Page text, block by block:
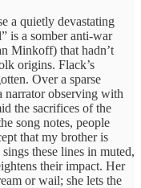
a quietly devastating
is a somber anti-war
Minkoff) that hadn’t
origins. Flack’s
Over a sparse
narrator observing with
the sacrifices of the
song notes, people
that my brother is
these lines in muted,
their impact. Her
or wail; she lets the